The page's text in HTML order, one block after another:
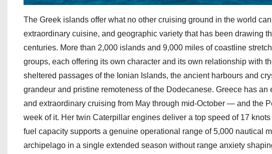
The Greek islands offer what no other cruising ground in the world
extraordinary cuisine, and geographic variety that has been drawing
centuries. More than 2,000 islands and 9,000 miles of coastline
groups, each offering its own character and its own relationship with
sheltered passages of the Ionian Islands, the ancient harbours and
grandeur and pristine remoteness of the Dodecanese. Greece has
and extraordinary cruising from May through mid-October — and the
week of it. Her twin Caterpillar engines deliver a top speed of 17
fuel capacity supports a genuine operational range of 5,000 nautical
archipelago in a single extended season without range anxiety